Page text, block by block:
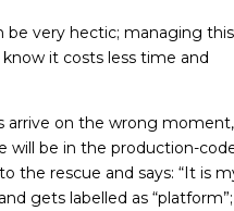
be very hectic; managing this
it costs less time and
arrive on the wrong moment,
will be in the production-
the rescue and says: “It is
gets labelled as “platform”;